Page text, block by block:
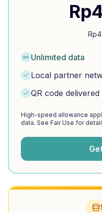
Rp
Rp
Unlimited data
Local partner
QR code
High-speed allowance
data. See Fair Use for